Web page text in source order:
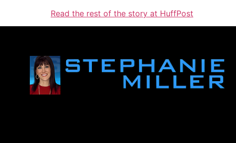
Read the rest of the story at HuffPost